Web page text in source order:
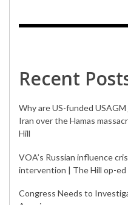
Recent
Why are US-funded
Iran over the Hamas
Hill
VOA’s Russian influence
intervention | The Hill op-ed
Congress Needs to